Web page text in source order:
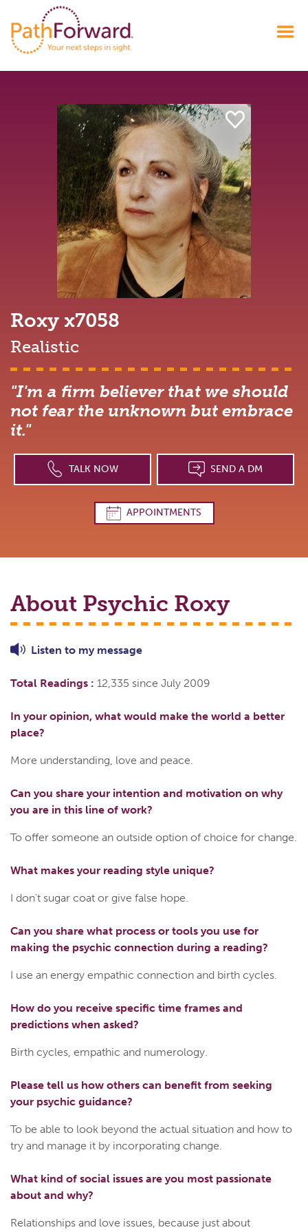
Roxy x7058
Realistic
"I'm a firm believer that we should
not fear the unknown but embrace
it."
TALK NOW SEND A DM
APPOINTMENTS
About Psychic Roxy
Listen to my message
Total Readings : 12,335 since July 2009
In your opinion, what would make the world a better
place?
More understanding, love and peace.
Can you share your intention and motivation on why
you are in this line of work?
To offer someone an outside option of choice for change.
What makes your reading style unique?
I don't sugar coat or give false hope.
Can you share what process or tools you use for
making the psychic connection during a reading?
I use an energy empathic connection and birth cycles.
How do you receive specific time frames and
predictions when asked?
Birth cycles, empathic and numerology.
Please tell us how others can benefit from seeking
your psychic guidance?
To be able to look beyond the actual situation and how to
try and manage it by incorporating change.
What kind of social issues are you most passionate
about and why?
Relationships and love issues, because just about